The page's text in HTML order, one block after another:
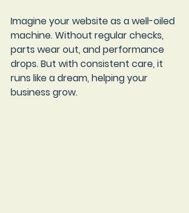
Imagine your website as a well-oiled
machine. Without regular checks,
parts wear out, and performance
drops. But with consistent care, it
runs like a dream, helping your
business grow.